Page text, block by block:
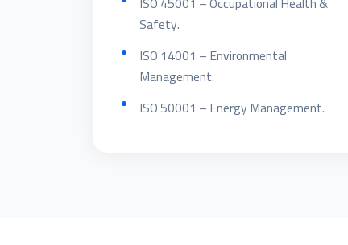
Safety.
ISO 14001 – Environmental
Management.
ISO 50001 – Energy Management.